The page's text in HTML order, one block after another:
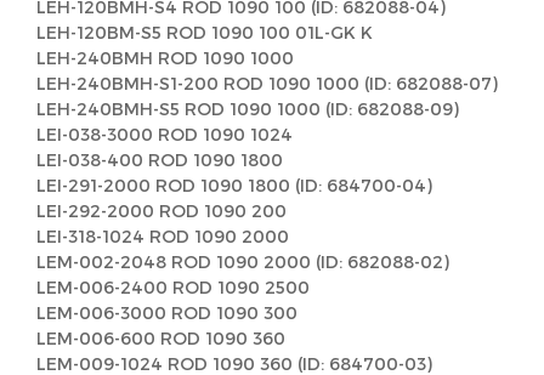
LEH-120BMH-S4 ROD 1090 100 (ID: 682088-04)
LEH-120BM-S5 ROD 1090 100 01L-GK K
LEH-240BMH ROD 1090 1000
LEH-240BMH-S1-200 ROD 1090 1000 (ID: 682088-07)
LEH-240BMH-S5 ROD 1090 1000 (ID: 682088-09)
LEI-038-3000 ROD 1090 1024
LEI-038-400 ROD 1090 1800
LEI-291-2000 ROD 1090 1800 (ID: 684700-04)
LEI-292-2000 ROD 1090 200
LEI-318-1024 ROD 1090 2000
LEM-002-2048 ROD 1090 2000 (ID: 682088-02)
LEM-006-2400 ROD 1090 2500
LEM-006-3000 ROD 1090 300
LEM-006-600 ROD 1090 360
LEM-009-1024 ROD 1090 360 (ID: 684700-03)